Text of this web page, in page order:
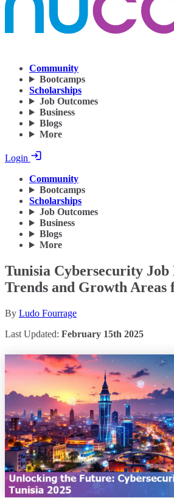
Community
Bootcamps
Scholarships
Job Outcomes
Business
Blogs
More
Login
Community
Bootcamps
Scholarships
Job Outcomes
Business
Blogs
More
Tunisia Cybersecurity
Trends and Growth Areas
By Ludo Fourrage
Last Updated: February 15th 2025